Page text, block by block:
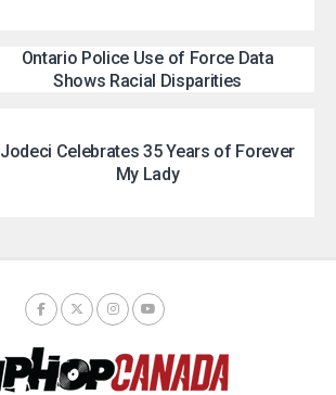
Ontario Police Use of Force Data
Shows Racial Disparities
Jodeci Celebrates 35 Years of Forever
My Lady